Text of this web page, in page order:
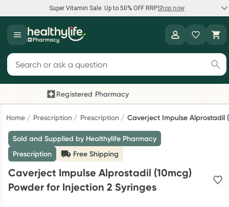
Super Vitamin Sale: Up to 50% OFF RRPShop now
Super Vitamin Sale
Feel your best for less with up 50% OFF RRP on the brands you
Shop now
Reward your (tele) health
consultation, excluding bulk-billed consults. Offer available
until Wednesday, 30 September.^ T&Cs apply
Search for products
Registered Pharmacy
Previous slide
Home Prescription Prescription Caverject Impulse Alprostadil
Sold and Supplied by Healthylife Pharmacy
Prescription
Free Shipping
Caverject Impulse Alprostadil (10mcg)
Powder for Injection 2 Syringes